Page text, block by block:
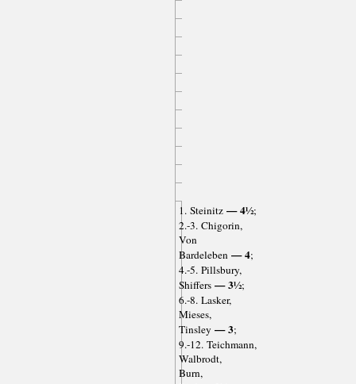
1. Steinitz— 4½;
2.-3. Chigorin,
Von
Bardeleben— 4;
4.-5. Pillsbury,
Shiffers— 3½;
6.-8. Lasker,
Mieses,
Tinsley — 3;
9.-12. Teichmann,
Walbrodt,
Burn,